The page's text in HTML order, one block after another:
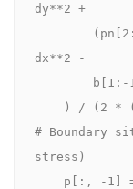
dy**2 +
dx**2 -
# Boundary
stress)